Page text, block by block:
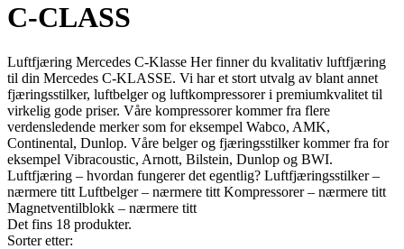
C-CLASS
Luftfjæring Mercedes C-Klasse Her finner du kvalitativ luftfjæring
til din Mercedes C-KLASSE. Vi har et stort utvalg av blant annet
fjæringsstilker, luftbelger og luftkompressorer i premiumkvalitet til
virkelig gode priser. Våre kompressorer kommer fra flere
verdensledende merker som for eksempel Wabco, AMK,
Continental, Dunlop. Våre belger og fjæringsstilker kommer fra for
eksempel Vibracoustic, Arnott, Bilstein, Dunlop og BWI.
Luftfjæring – hvordan fungerer det egentlig? Luftfjæringsstilker –
nærmere titt Luftbelger – nærmere titt Kompressorer – nærmere titt
Magnetventilblokk – nærmere titt
Det fins 18 produkter.
Sorter etter: